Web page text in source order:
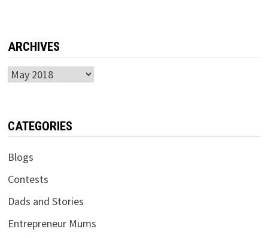
ARCHIVES
Archives
CATEGORIES
Blogs
Contests
Dads and Stories
Entrepreneur Mums